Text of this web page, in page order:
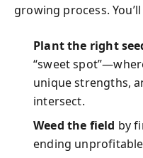
growing process.
Plant the right
“sweet
unique strengths,
intersect.
Weed the field by
ending